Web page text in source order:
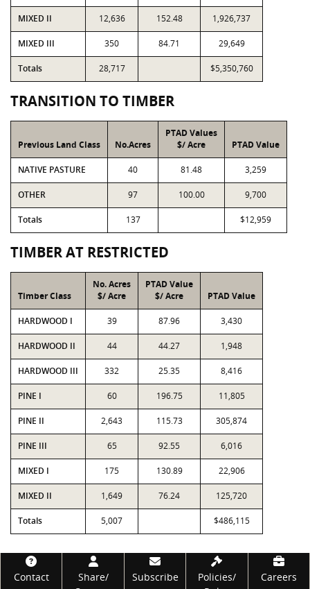
MIXED II 12,636 152.48 1,926,737
MIXED III 350 84.71 29,649
Totals 28,717 $5,350,760
TRANSITION TO TIMBER
Previous Land Class No.Acres
PTAD Values
$/ Acre
PTAD Value
NATIVE PASTURE 40 81.48 3,259
OTHER 97 100.00 9,700
Totals 137 $12,959
TIMBER AT RESTRICTED
Timber Class
No. Acres
$/ Acre
PTAD Value
$/ Acre
PTAD Value
HARDWOOD I 39 87.96 3,430
HARDWOOD II 44 44.27 1,948
HARDWOOD III 332 25.35 8,416
PINE I 60 196.75 11,805
PINE II 2,643 115.73 305,874
PINE III 65 92.55 6,016
MIXED I 175 130.89 22,906
MIXED II 1,649 76.24 125,720
Totals 5,007 $486,115
Footer
Contact
Share/
Subscribe
Policies/
Careers